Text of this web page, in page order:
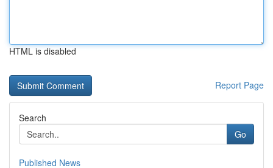
HTML is disabled
Report Page
Search
Go
Published News